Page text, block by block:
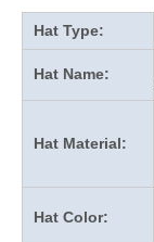
Hat Type:
Hat Name:
Hat Material:
Hat Color: